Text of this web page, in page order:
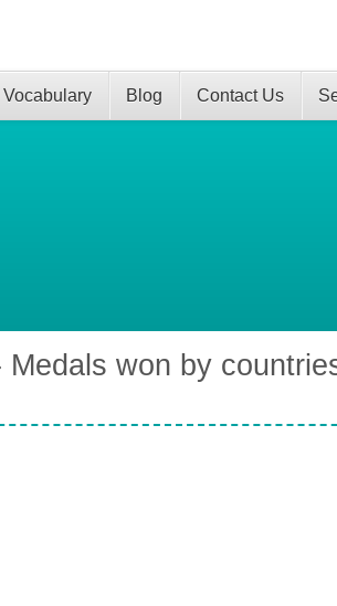
Vocabulary Blog Contact Us
won by